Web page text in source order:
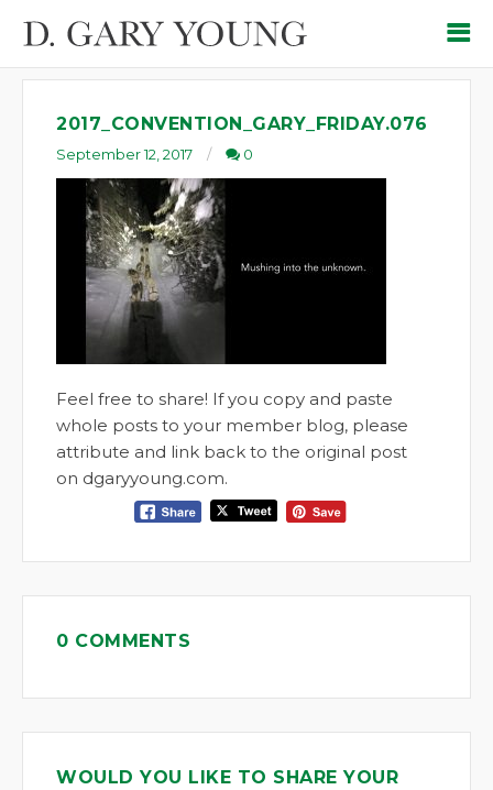
2017_CONVENTION_GARY_FRIDAY.076
September 12, 2017 0
Feel free to share! If you copy and paste
whole posts to your member blog, please
attribute and link back to the original post
on dgaryyoung.com.
0 COMMENTS
WOULD YOU LIKE TO SHARE YOUR